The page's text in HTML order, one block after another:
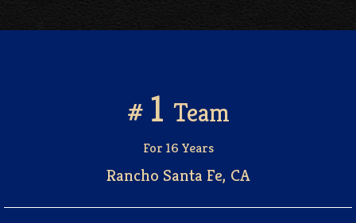
# 1 Team
For 16 Years
Rancho Santa Fe, CA